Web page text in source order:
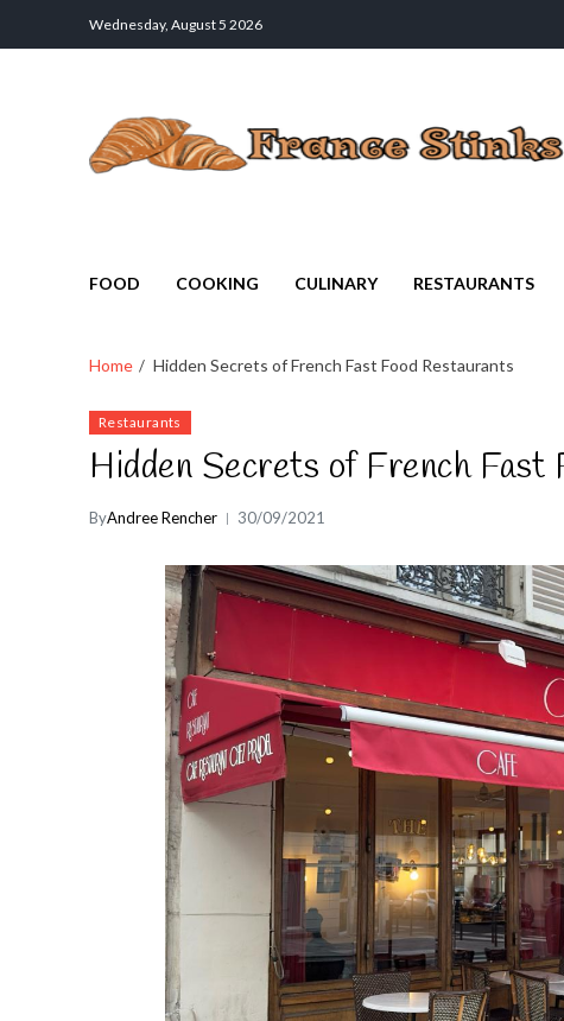
Wednesday, August 5 2026
FOOD COOKING CULINARY RESTAURANTS
Home Hidden Secrets of French Fast Food Restaurants
Restaurants
Hidden Secrets of French Fast
ByAndree Rencher 30/09/2021